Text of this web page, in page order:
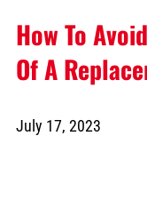
How To
Of A
July 17, 2023